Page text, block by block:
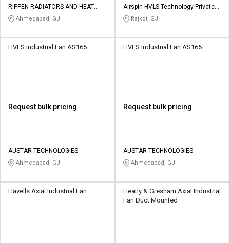
RIPPEN RADIATORS AND HEAT
EXCHANGERS PRIVATE LIMITED
Ahmedabad, GJ
Airspin HVLS Technology Private
Limited
Rajkot, GJ
HVLS Industrial Fan AS165
Request bulk pricing
AUSTAR TECHNOLOGIES
Ahmedabad, GJ
HVLS Industrial Fan AS165
Request bulk pricing
AUSTAR TECHNOLOGIES
Ahmedabad, GJ
Havells Axial Industrial Fan
Heatly & Gresham Axial Industrial
Fan Duct Mounted